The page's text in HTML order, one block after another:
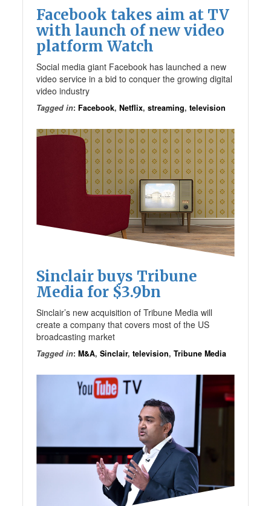
Facebook takes aim at TV
with launch of new video
platform Watch
Social media giant Facebook has launched a new
video service in a bid to conquer the growing digital
video industry
Tagged in: Facebook,Netflix,streaming,television
Sinclair buys Tribune
Media for $3.9bn
Sinclair’s new acquisition of Tribune Media will
create a company that covers most of the US
broadcasting market
Tagged in:M&A,Sinclair,television,Tribune Media